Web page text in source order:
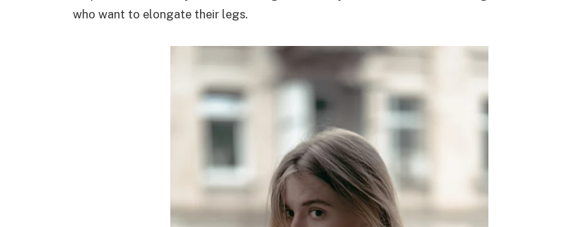
who want to elongate their legs.